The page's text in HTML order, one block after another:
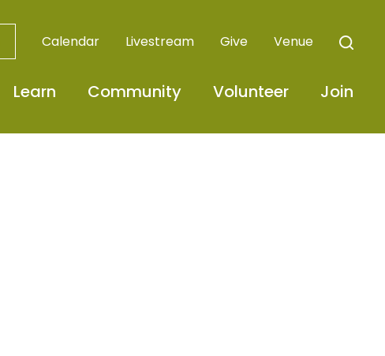
Calendar Livestream Give Venue
Learn Community Volunteer Join